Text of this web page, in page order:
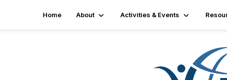
Home About Activities & Events